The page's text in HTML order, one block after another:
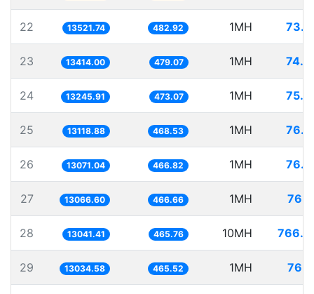
22 13521.74 482.92 1MH
23 13414.00 479.07 1MH
24 13245.91 473.07 1MH
25 13118.88 468.53 1MH
26 13071.04 466.82 1MH
27 13066.60 466.66 1MH
28 13041.41 465.76 10MH
29 13034.58 465.52 1MH